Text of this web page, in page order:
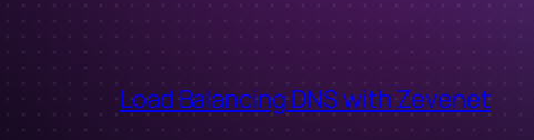
Load Balancing DNS with Zevenet